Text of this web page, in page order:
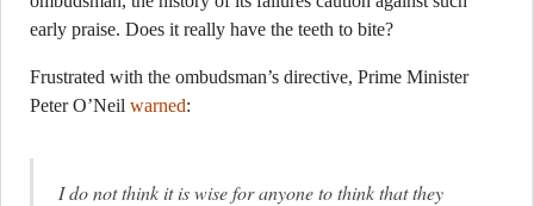
early praise. Does it really have the teeth to bite?
Frustrated with the ombudsman’s directive, Prime Minister
Peter O’Neil warned:
I do not think it is wise for anyone to think that they